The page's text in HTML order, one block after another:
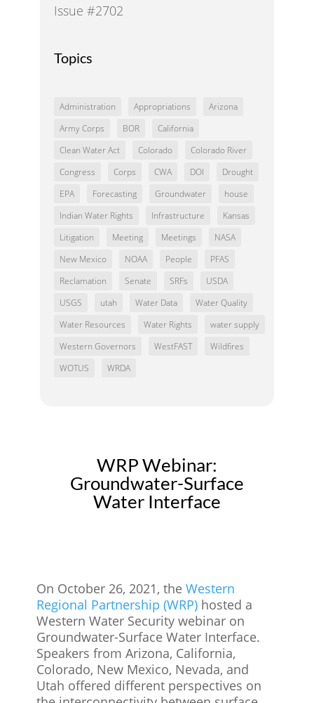
Issue #2702
Topics
Administration Appropriations
Arizona
Army Corps
BOR
California
Clean Water Act
Colorado
Colorado River
Congress
Corps CWA DOI
Drought
EPA
Forecasting Groundwater
house
Indian Water Rights
Infrastructure
Kansas
Litigation
Meeting Meetings
NASA
New Mexico
NOAA People
PFAS
Reclamation
Senate SRFs
USDA
USGS
utah Water Data
Water Quality
Water Resources
Water Rights
water supply
Western Governors
WestFAST
Wildfires
WOTUS
WRDA
WRP Webinar:
Groundwater-Surface
Water Interface
On October 26, 2021, theWestern
Regional Partnership (WRP) hosted a
Western Water Security webinar on
Groundwater-Surface Water Interface.
Speakers from Arizona, California,
Colorado, New Mexico, Nevada, and
Utah offered different perspectives on